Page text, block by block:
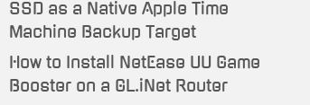
SSD as a Native Apple Time
Machine Backup Target
How to Install NetEase UU Game
Booster on a GL.iNet Router